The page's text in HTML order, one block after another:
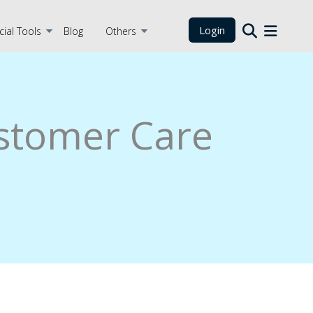
Tools Blog Others Login
Care